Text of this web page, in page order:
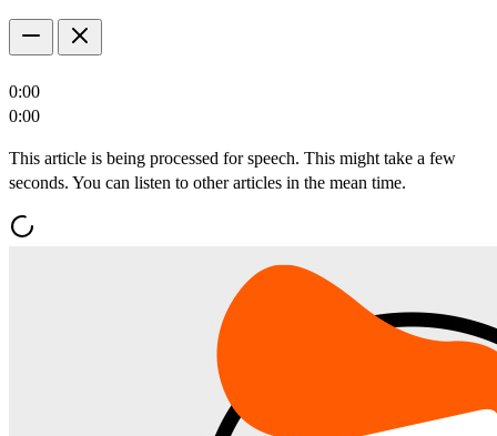
0:00
0:00
This article is being processed for speech. This might take a few
seconds. You can listen to other articles in the mean time.